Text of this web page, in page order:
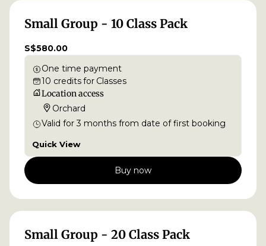
Small Group - 10 Class Pack
S$580.00
One time payment
10 creditsfor Classes
Location access
Orchard
Valid for3 months from date of first booking
Quick View
Buy now
Small Group - 20 Class Pack